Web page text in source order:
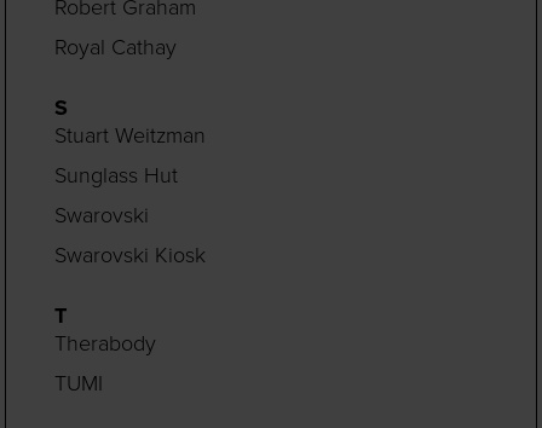
Robert Graham
Royal Cathay
S
Stuart Weitzman
Sunglass Hut
Swarovski
Swarovski Kiosk
T
Therabody
TUMI